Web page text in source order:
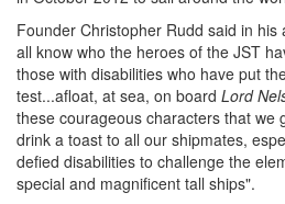
Founder Christopher Rudd said in
all know who the heroes of the JST
those with disabilities who have put
test...afloat, at sea, on board Lord
these courageous characters that we
drink a toast to all our shipmates,
defied disabilities to challenge the
special and magnificent tall ships".